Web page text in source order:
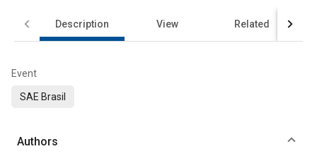
Description View Related
Event
SAE Brasil
Authors